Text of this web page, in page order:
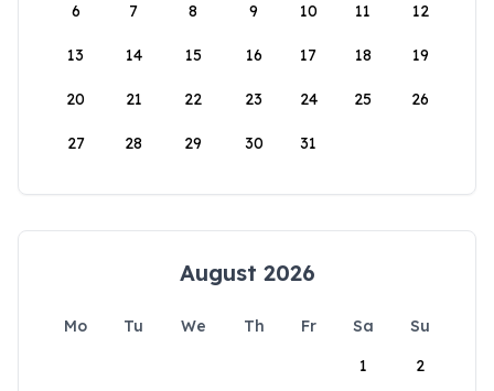
6 7 8 9 10 11 12
13 14 15 16 17 18 19
20 21 22 23 24 25 26
27 28 29 30 31
August 2026
Mo Tu We Th Fr Sa
Su
1
2